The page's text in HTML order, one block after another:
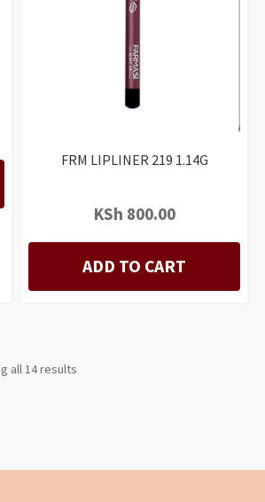
FRM LIPLINER 219 1.14G
KSh 800.00
ADD TO CART
all 14 results